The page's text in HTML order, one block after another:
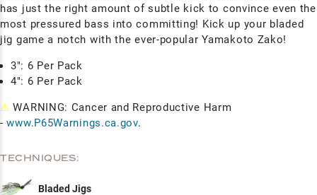
has just the right amount of subtle kick to convince even the
most pressured bass into committing! Kick up your bladed
jig game a notch with the ever-popular Yamakoto Zako!
3": 6 Per Pack
4": 6 Per Pack
⚠ WARNING: Cancer and Reproductive Harm
-www.P65Warnings.ca.gov.
TECHNIQUES:
Bladed Jigs